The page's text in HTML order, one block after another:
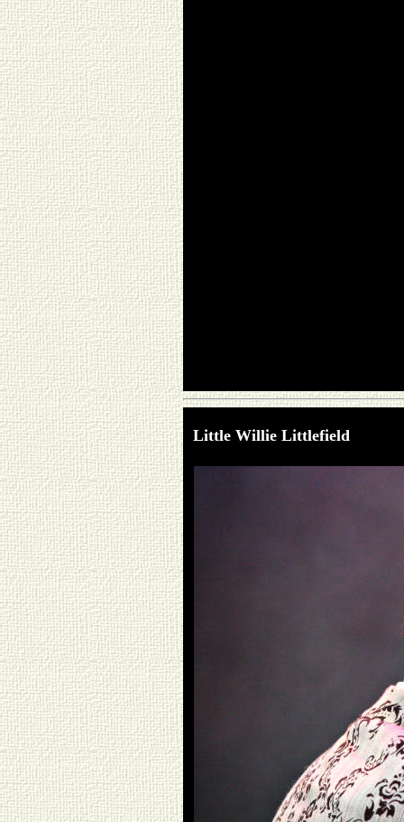
Little Willie Littlefield